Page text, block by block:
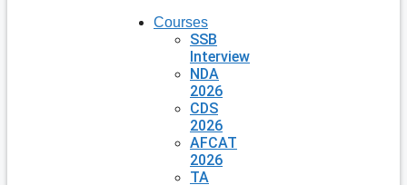
Courses
SSB
Interview
NDA
2026
CDS
2026
AFCAT
2026
TA